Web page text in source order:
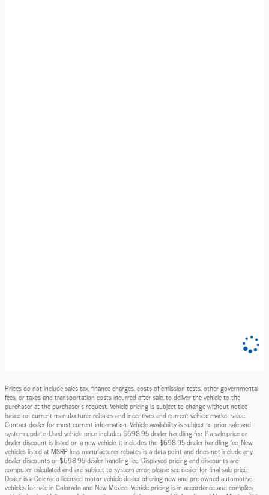
Prices do not include sales tax, finance charges, costs of emission tests, other governmental
fees, or taxes and transportation costs incurred after sale, to deliver the vehicle to the
purchaser at the purchaser’s request. Vehicle pricing is subject to change without notice
based on current manufacturer rebates and incentives and current vehicle market value.
Contact dealer for most current information. Vehicle availability is subject to prior sale and
system update. Used vehicle price includes $698.95 dealer handling fee. If a sale price or
dealer discount is listed on a new vehicle, it includes the $698.95 dealer handling fee. New
vehicles listed at MSRP less manufacturer rebates is a data point and does not include any
dealer discounts or $698.95 dealer handling fee. Displayed pricing and discounts are
computer calculated and are subject to system error, please see dealer for final sale price.
Dealer is a Colorado licensed motor vehicle dealer offering new and pre-owned automotive
vehicles for sale in Colorado and New Mexico. Vehicle pricing is in accordance and complies